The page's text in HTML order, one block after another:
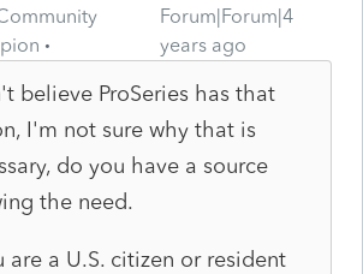
Forum|Forum|4
years ago
believe ProSeries has that
I'm not sure why that is
do you have a source
the need.
are a U.S. citizen or resident